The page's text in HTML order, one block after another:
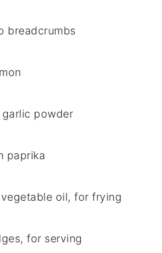
breadcrumbs
garlic powder
paprika
oil, for frying
for serving